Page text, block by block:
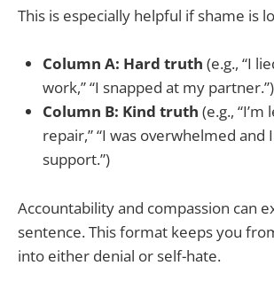
This is especially helpful if shame is
Column A: Hard truth (e.g., “I
work,” “I snapped at my partner.”)
Column B: Kind truth (e.g., “I’m
repair,” “I was overwhelmed and
support.”)
Accountability and compassion can
sentence. This format keeps you
into either denial or self-hate.